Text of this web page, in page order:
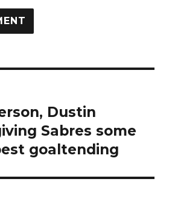
Dustin
Sabres some
goaltending